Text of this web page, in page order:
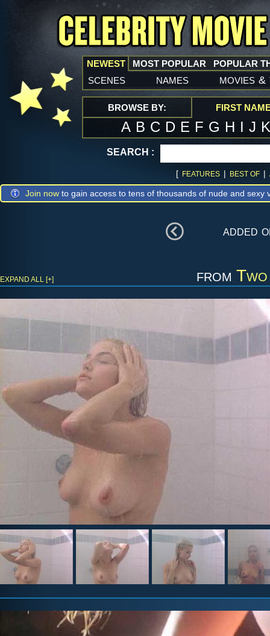
NEWEST
scenes names movies &
MOST POPULAR POPULAR
BROWSE BY: FIRST
A B C D E F G H I J
SEARCH :
[ FEATURES | BEST OF |
Join now to gain access to tens of thousands of nude and sexy
added
from
EXPAND ALL [+]